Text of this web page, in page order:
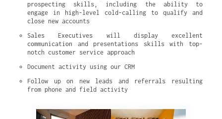
prospecting skills, including the ability to
engage in high-level cold-calling to qualify and
close new accounts
Sales Executives will display excellent
communication and presentations skills with top-
notch customer service approach
Document activity using our CRM
Follow up on new leads and referrals resulting
from phone and field activity